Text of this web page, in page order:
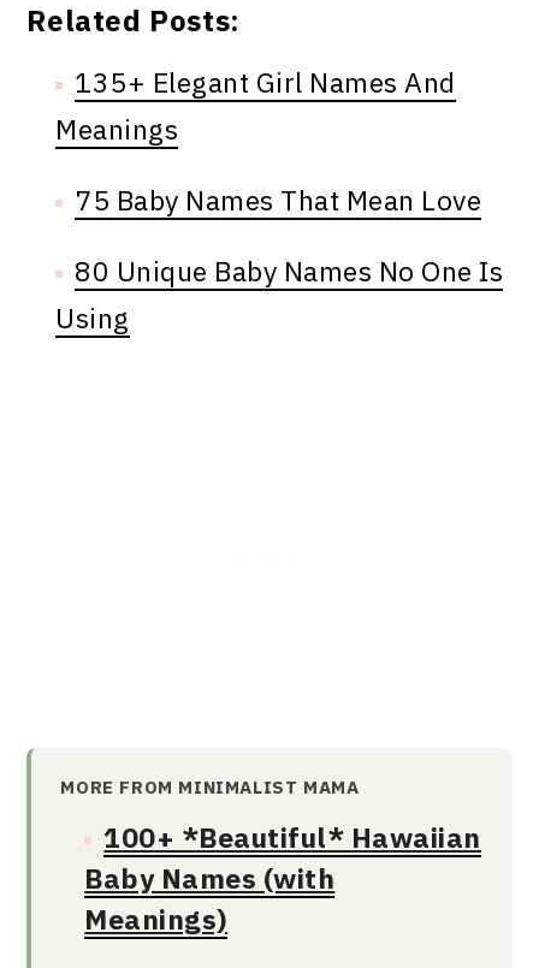
Related Posts:
135+ Elegant Girl Names And
Meanings
75 Baby Names That Mean Love
80 Unique Baby Names No One Is
Using
MORE FROM MINIMALIST MAMA
100+ *Beautiful* Hawaiian
Baby Names (with
Meanings)